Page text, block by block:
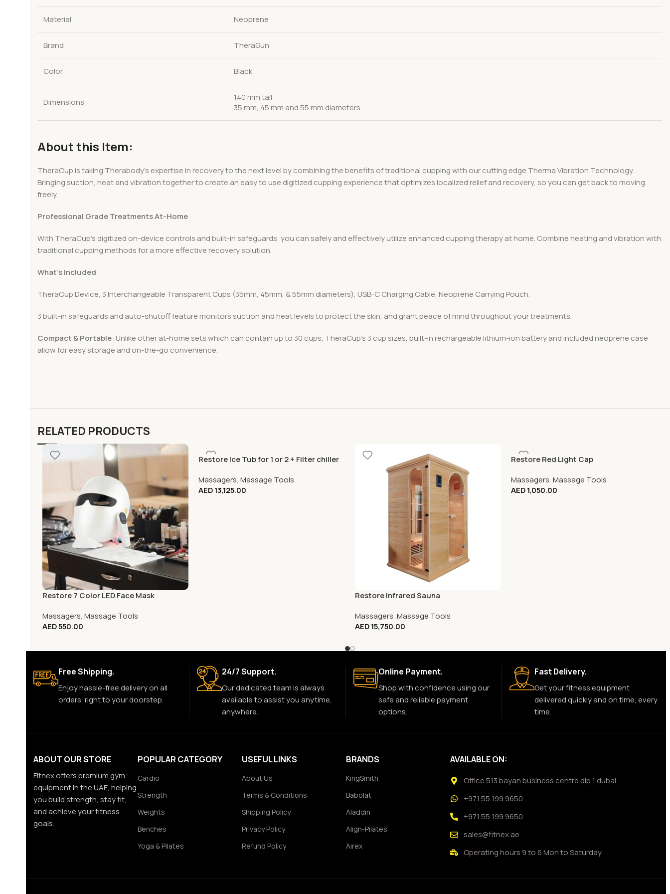
Material Neoprene
Brand TheraGun
Color Black
Dimensions
140 mm tall
35 mm, 45 mm and 55 mm diameters
About this Item:
TheraCup is taking Therabody’s expertise in recovery to the next level by combining the benefits of traditional cupping with our cutting edge Therma Vibration Technology.
Bringing suction, heat and vibration together to create an easy to use digitized cupping experience that optimizes localized relief and recovery, so you can get back to moving
freely.
Professional Grade Treatments At-Home
With TheraCup’s digitized on-device controls and built-in safeguards, you can safely and effectively utilize enhanced cupping therapy at home. Combine heating and vibration with
traditional cupping methods for a more effective recovery solution.
What’s Included
TheraCup Device, 3 Interchangeable Transparent Cups (35mm, 45mm, & 55mm diameters), USB-C Charging Cable, Neoprene Carrying Pouch.
3 built-in safeguards and auto-shutoff feature monitors suction and heat levels to protect the skin, and grant peace of mind throughout your treatments.
Compact & Portable: Unlike other at-home sets which can contain up to 30 cups, TheraCup’s 3 cup sizes, built-in rechargeable lithium-ion battery and included neoprene case
allow for easy storage and on-the-go convenience.
RELATED PRODUCTS
Restore 7 Color LED Face Mask
Massagers, Massage Tools
AED550.00
Restore Ice Tub for 1 or 2 + Filter chiller
Massagers,Massage Tools
AED13,125.00
Restore Infrared Sauna
Massagers, Massage Tools
AED15,750.00
Restore Red Light Cap
Massagers,Massage Tools
AED1,050.00
Free Shipping.
Enjoy hassle-free delivery on all
orders, right to your doorstep.
24/7 Support.
Our dedicated team is always
available to assist you anytime,
anywhere.
Online Payment.
Shop with confidence using our
safe and reliable payment
options.
Fast Delivery.
Get your fitness equipment
delivered quickly and on time, every
time.
ABOUT OUR STORE
Fitnex offers premium gym
equipment in the UAE, helping
you build strength, stay fit,
and achieve your fitness
goals.
POPULAR CATEGORY
Cardio
Strength
Weights
Benches
Yoga & Pilates
USEFUL LINKS
About Us
Terms & Conditions
Shipping Policy
Privacy Policy
Refund Policy
BRANDS
KingSmith
Babolat
Aladdin
Align-Pilates
Airex
AVAILABLE ON:
Office 513 bayan business centre dip 1 dubai
+971 55 199 9650
+971 55 199 9650
sales@fitnex.ae
Operating hours 9 to 6 Mon to Saturday